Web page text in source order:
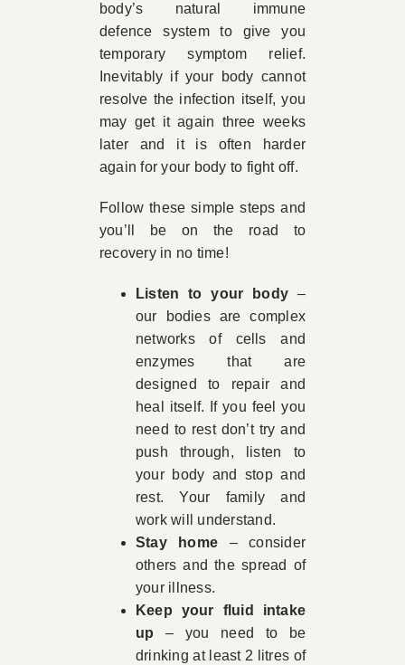
body’s natural immune
defence system to give you
temporary symptom relief.
Inevitably if your body cannot
resolve the infection itself, you
may get it again three weeks
later and it is often harder
again for your body to fight off.
Follow these simple steps and
you’ll be on the road to
recovery in no time!
Listen to your body –
our bodies are complex
networks of cells and
enzymes that are
designed to repair and
heal itself. If you feel you
need to rest don’t try and
push through, listen to
your body and stop and
rest. Your family and
work will understand.
Stay home – consider
others and the spread of
your illness.
Keep your fluid intake
up – you need to be
drinking at least 2 litres of